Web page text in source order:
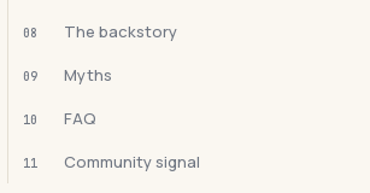
08 The backstory
09 Myths
10 FAQ
11 Community signal